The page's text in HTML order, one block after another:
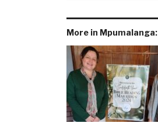
More in Mpumalanga: